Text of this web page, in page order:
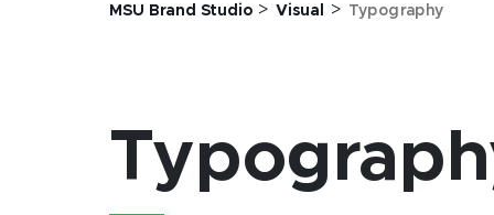
MSU Brand Studio >Visual > Typography